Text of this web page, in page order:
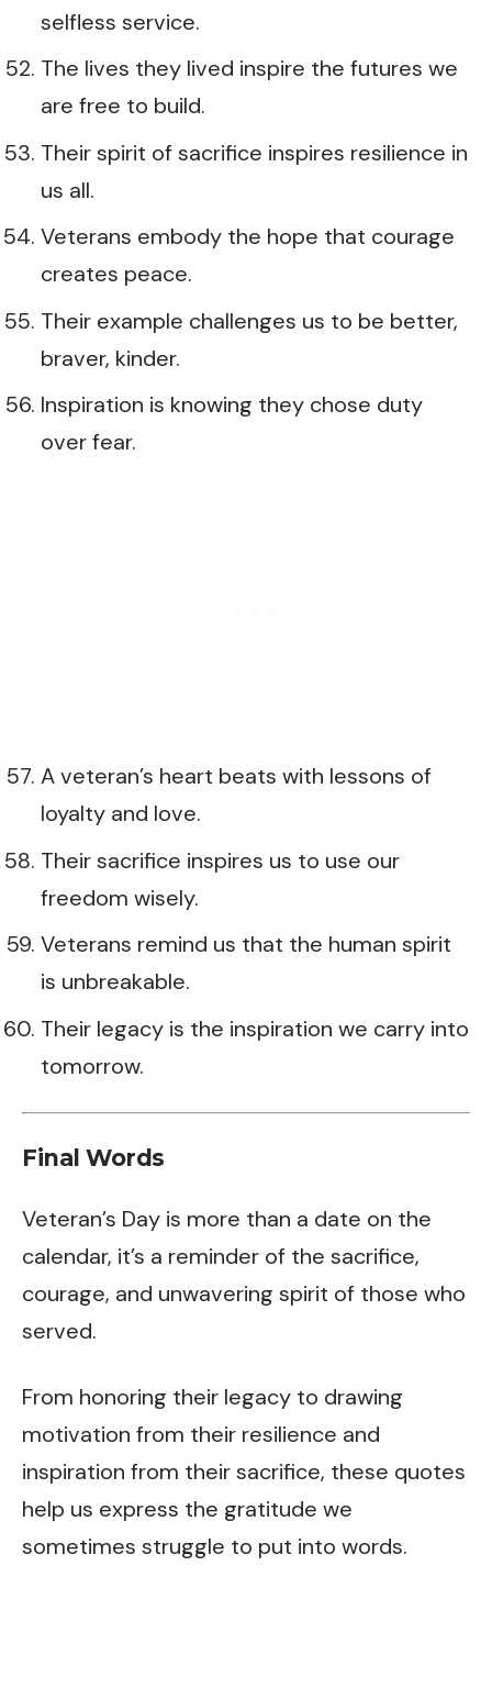
selfless service.
The lives they lived inspire the futures we
are free to build.
Their spirit of sacrifice inspires resilience in
us all.
Veterans embody the hope that courage
creates peace.
Their example challenges us to be better,
braver, kinder.
Inspiration is knowing they chose duty
over fear.
A veteran’s heart beats with lessons of
loyalty and love.
Their sacrifice inspires us to use our
freedom wisely.
Veterans remind us that the human spirit
is unbreakable.
Their legacy is the inspiration we carry into
tomorrow.
Final Words
Veteran’s Day is more than a date on the
calendar, it’s a reminder of the sacrifice,
courage, and unwavering spirit of those who
served.
From honoring their legacy to drawing
motivation from their resilience and
inspiration from their sacrifice, these quotes
help us express the gratitude we
sometimes struggle to put into words.